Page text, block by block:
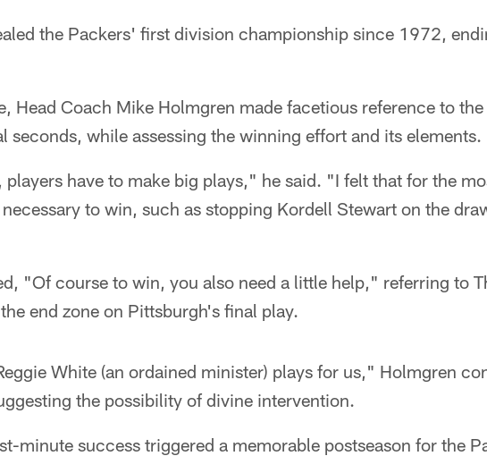
the Packers' first division championship since 1972,
Head Coach Mike Holmgren made facetious reference to
seconds, while assessing the winning effort and its elements.
players have to make big plays," he said. "I felt that for the
to win, such as stopping Kordell Stewart on the
"Of course to win, you also need a little help," referring to
end zone on Pittsburgh's final play.
White (an ordained minister) plays for us," Holmgren
the possibility of divine intervention.
minute success triggered a memorable postseason for the